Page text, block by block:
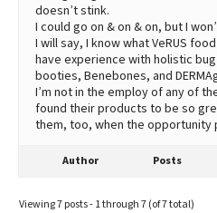
doesn’t stink.
I could go on & on & on, but I
I will say, I know what VeRUS
have experience with holistic
booties, Benebones, and
I’m not in the employ of any of
found their products to be so
them, too, when the opportunity
Author Posts
Viewing 7 posts - 1 through 7 (of 7 total)